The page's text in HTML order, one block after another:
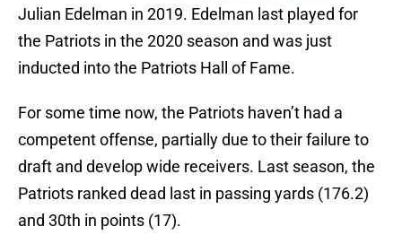
Julian Edelman in 2019. Edelman last played for
the Patriots in the 2020 season and was just
inducted into the Patriots Hall of Fame.
For some time now, the Patriots haven’t had a
competent offense, partially due to their failure to
draft and develop wide receivers. Last season, the
Patriots ranked dead last in passing yards (176.2)
and 30th in points (17).